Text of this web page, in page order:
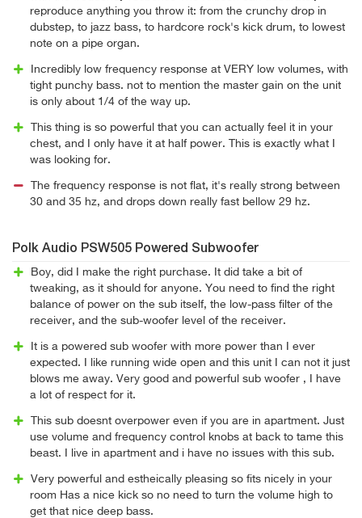
reproduce anything you throw it: from the crunchy drop in
dubstep, to jazz bass, to hardcore rock's kick drum, to lowest
note on a pipe organ.
Incredibly low frequency response at VERY low volumes, with
tight punchy bass. not to mention the master gain on the unit
is only about 1/4 of the way up.
This thing is so powerful that you can actually feel it in your
chest, and I only have it at half power. This is exactly what I
was looking for.
The frequency response is not flat, it's really strong between
30 and 35 hz, and drops down really fast bellow 29 hz.
Polk Audio PSW505 Powered Subwoofer
Boy, did I make the right purchase. It did take a bit of
tweaking, as it should for anyone. You need to find the right
balance of power on the sub itself, the low-pass filter of the
receiver, and the sub-woofer level of the receiver.
It is a powered sub woofer with more power than I ever
expected. I like running wide open and this unit I can not it just
blows me away. Very good and powerful sub woofer , I have
a lot of respect for it.
This sub doesnt overpower even if you are in apartment. Just
use volume and frequency control knobs at back to tame this
beast. I live in apartment and i have no issues with this sub.
Very powerful and estheically pleasing so fits nicely in your
room Has a nice kick so no need to turn the volume high to
get that nice deep bass.